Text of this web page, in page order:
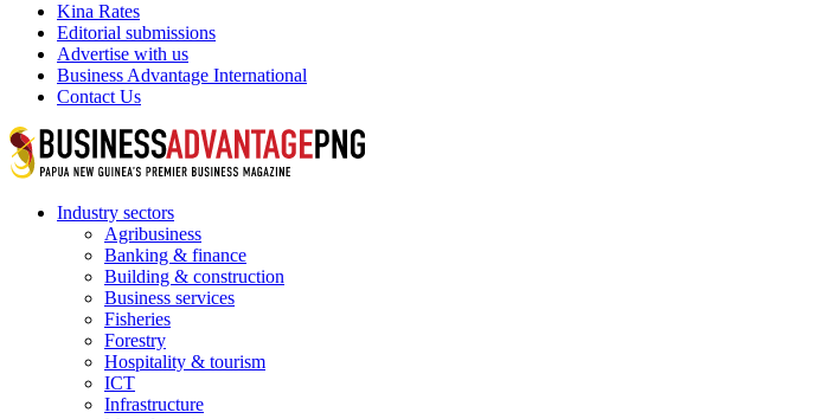
Kina Rates
Editorial submissions
Advertise with us
Business Advantage International
Contact Us
Industry sectors
Agribusiness
Banking & finance
Building & construction
Business services
Fisheries
Forestry
Hospitality & tourism
ICT
Infrastructure